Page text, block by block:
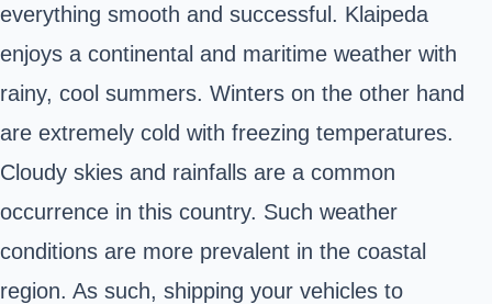
everything smooth and successful. Klaipeda
enjoys a continental and maritime weather with
rainy, cool summers. Winters on the other hand
are extremely cold with freezing temperatures.
Cloudy skies and rainfalls are a common
occurrence in this country. Such weather
conditions are more prevalent in the coastal
region. As such, shipping your vehicles to